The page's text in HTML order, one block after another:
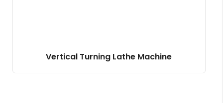
Vertical Turning Lathe Machine